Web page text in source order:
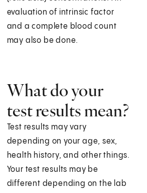
evaluation of intrinsic factor
and a complete blood count
may also be done.
What do your
test results mean?
Test results may vary
depending on your age, sex,
health history, and other things.
Your test results may be
different depending on the lab